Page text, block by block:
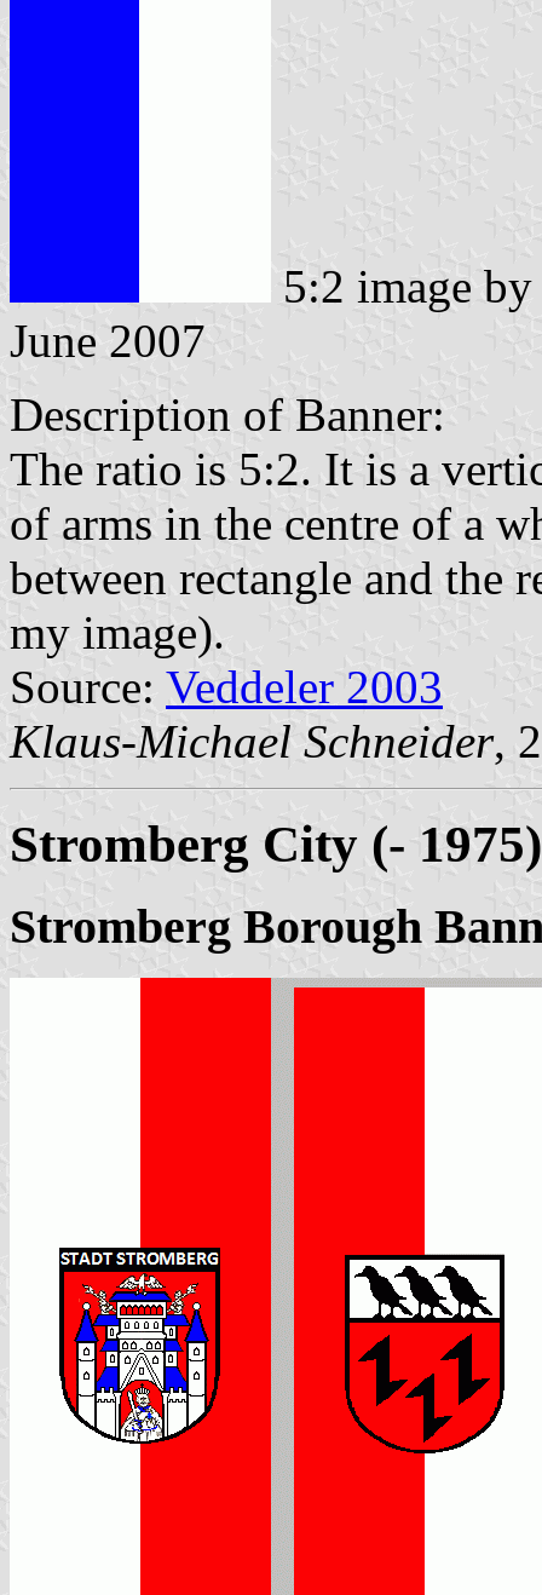
5:2 image
June 2007
Description of Banner:
The ratio is 5:2. It is a
of arms in the centre of a
between rectangle and the
my image).
Source: Veddeler 2003
Klaus-Michael Schneider,
Stromberg City (- 1975)
Stromberg Borough